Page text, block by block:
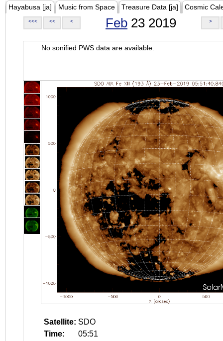
Hayabusa [ja] Music from Space Treasure Data [ja] Cosmic
<<< << < Feb 23 2019 >
No sonified PWS data are available.
Satellite: SDO
Time:
05:51